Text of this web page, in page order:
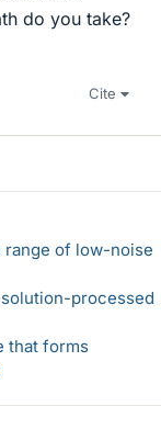
do you take?
Cite
range of low-noise
processed
that forms